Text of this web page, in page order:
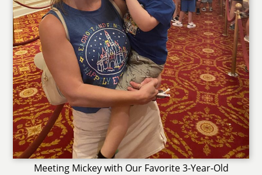
Meeting Mickey with Our Favorite 3-Year-Old